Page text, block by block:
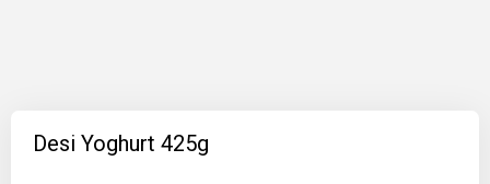
Desi Yoghurt 425g